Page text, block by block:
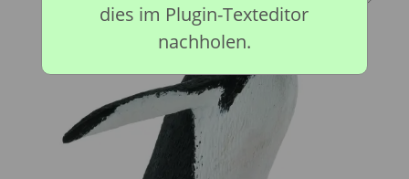
dies im Plugin-Texteditor
nachholen.